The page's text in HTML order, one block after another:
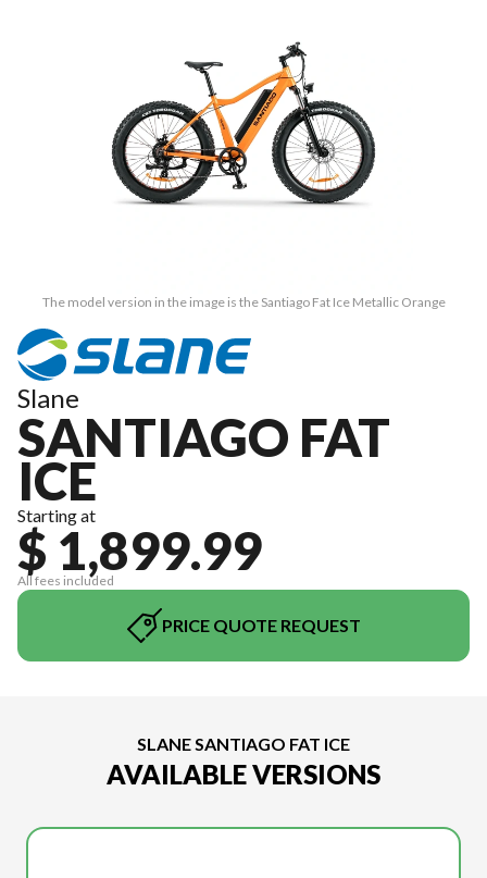
The model version in the image is the Santiago Fat Ice Metallic Orange
Slane
SANTIAGO FAT
ICE
Starting at
$ 1,899.99
All fees included
PRICE QUOTE REQUEST
SLANE SANTIAGO FAT ICE
AVAILABLE VERSIONS